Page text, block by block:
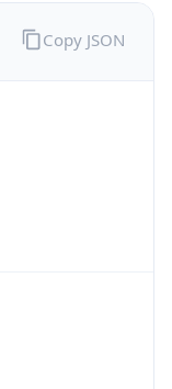
Copy JSON